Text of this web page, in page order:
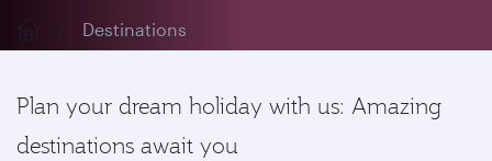
Destinations
Plan your dream holiday with us: Amazing
destinations await you